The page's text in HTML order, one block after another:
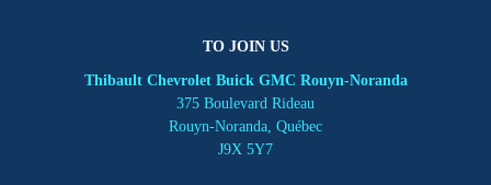
TO JOIN US
Thibault Chevrolet Buick GMC Rouyn-Noranda
375 Boulevard Rideau
Rouyn-Noranda, Québec
J9X 5Y7